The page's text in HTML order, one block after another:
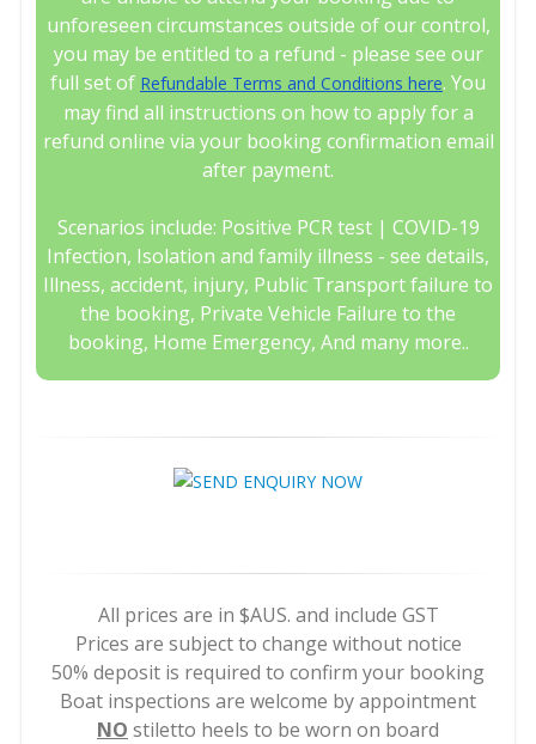
unforeseen circumstances outside of our control,
you may be entitled to a refund - please see our
full set of Refundable Terms and Conditions here. You
may find all instructions on how to apply for a
refund online via your booking confirmation email
after payment.
Scenarios include: Positive PCR test | COVID-19
Infection, Isolation and family illness - see details,
Illness, accident, injury, Public Transport failure to
the booking, Private Vehicle Failure to the
booking, Home Emergency, And many more..
All prices are in $AUS. and include GST
Prices are subject to change without notice
50% deposit is required to confirm your booking
Boat inspections are welcome by appointment
NO stiletto heels to be worn on board